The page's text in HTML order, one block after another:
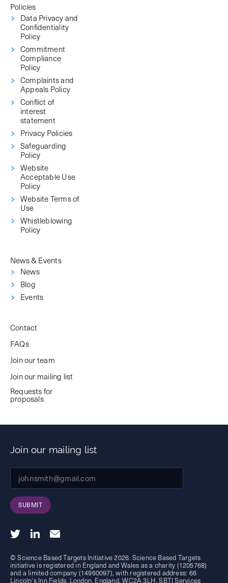
Policies
Data Privacy and
Confidentiality
Policy
Commitment
Compliance
Policy
Complaints and
Appeals Policy
Conflict of
interest
statement
Privacy Policies
Safeguarding
Policy
Website
Acceptable Use
Policy
Website Terms of
Use
Whistleblowing
Policy
News & Events
News
Blog
Events
Contact
FAQs
Join our team
Join our mailing list
Requests for
proposals
Join our mailing list
SUBMIT
© Science Based Targets Initiative 2026. Science Based Targets
initiative is registered in England and Wales as a charity (1205768)
and a limited company (14960097), with registered address: 66
Lincoln's Inn Fields, London, England, WC2A 3LH. SBTI Services